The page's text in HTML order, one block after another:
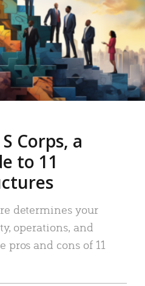
Corps, a
to 11
determines your
operations, and
pros and cons of 11